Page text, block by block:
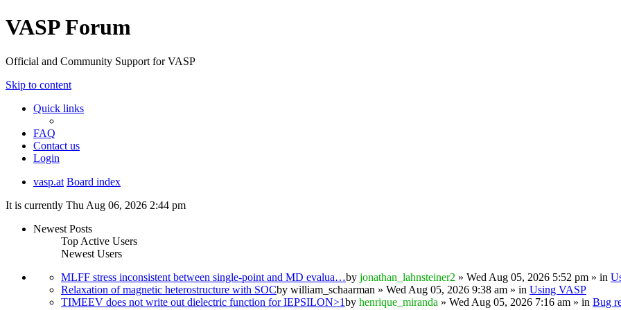
VASP Forum
Official and Community Support for VASP
Skip to content
Quick links
FAQ
Contact us
Login
vasp.at Board index
It is currently Thu Aug 06, 2026 2:44 pm
Newest Posts
Top Active Users
Newest Users
MLFF stress inconsistent between single-point and MD evalua…by jonathan_lahnsteiner2 » Wed Aug 05, 2026 5:52 pm » in
Relaxation of magnetic heterostructure with SOCby william_schaarman » Wed Aug 05, 2026 9:38 am » in Using VASP
TIMEEV does not write out dielectric function for IEPSILON>1by henrique_miranda » Wed Aug 05, 2026 7:16 am » in Bug